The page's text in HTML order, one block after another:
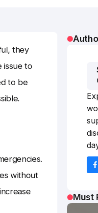
they
issue to
to be
without
Must